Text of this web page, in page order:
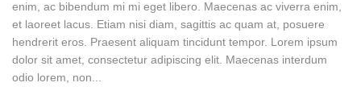
enim, ac bibendum mi mi eget libero. Maecenas ac viverra enim,
et laoreet lacus. Etiam nisi diam, sagittis ac quam at, posuere
hendrerit eros. Praesent aliquam tincidunt tempor. Lorem ipsum
dolor sit amet, consectetur adipiscing elit. Maecenas interdum
odio lorem, non...